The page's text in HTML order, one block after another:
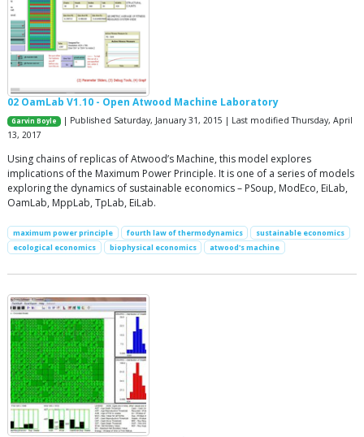
02 OamLab V1.10 - Open Atwood Machine Laboratory
Garvin Boyle
| Published Saturday, January 31, 2015 | Last modified Thursday, April
13, 2017
Using chains of replicas of Atwood’s Machine, this model explores
implications of the Maximum Power Principle. It is one of a series of models
exploring the dynamics of sustainable economics – PSoup, ModEco, EiLab,
OamLab, MppLab, TpLab, EiLab.
maximum power principle fourth law of thermodynamics
sustainable economics
ecological economics
biophysical economics atwood's machine